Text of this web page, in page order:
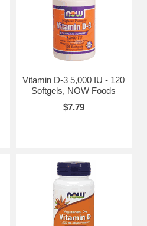
Vitamin D-3 5,000 IU - 120
Softgels, NOW Foods
$7.79